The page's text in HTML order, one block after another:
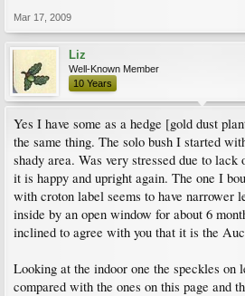
Mar 17, 2009
Liz
Well-Known Member
10 Years
Yes I have some as a hedge [gold dust
the same thing. The solo bush I started
shady area. Was very stressed due to
it is happy and upright again. The one I
with croton label seems to have narrower
inside by an open window for about 6
inclined to agree with you that it is the
Looking at the indoor one the speckles on
compared with the ones on this page and